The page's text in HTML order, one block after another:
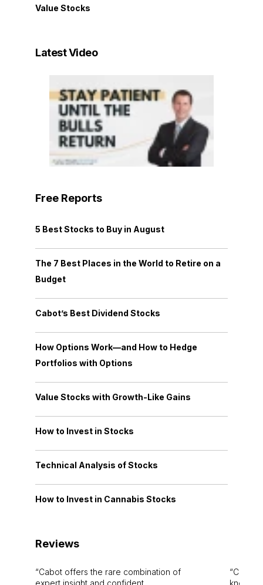
Value Stocks
Latest Video
Free Reports
5 Best Stocks to Buy in August
The 7 Best Places in the World to Retire on a
Budget
Cabot’s Best Dividend Stocks
How Options Work—and How to Hedge
Portfolios with Options
Value Stocks with Growth-Like Gains
How to Invest in Stocks
Technical Analysis of Stocks
How to Invest in Cannabis Stocks
Reviews
Cabot offers the rare combination of
expert insight and confident
Cabot